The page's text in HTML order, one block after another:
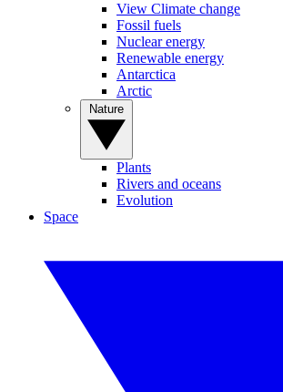
View Climate change
Fossil fuels
Nuclear energy
Renewable energy
Antarctica
Arctic
Plants
Rivers and oceans
Evolution
Space